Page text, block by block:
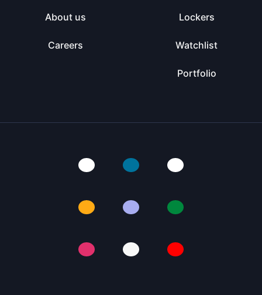
About us
Careers
Lockers
Watchlist
Portfolio